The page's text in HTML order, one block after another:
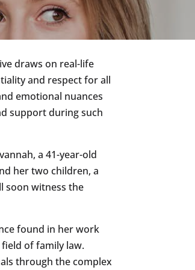
draws on real-life
and respect for all
emotional nuances
support during such
a 41-year-old
her two children, a
soon witness the
found in her work
of family law.
through the complex